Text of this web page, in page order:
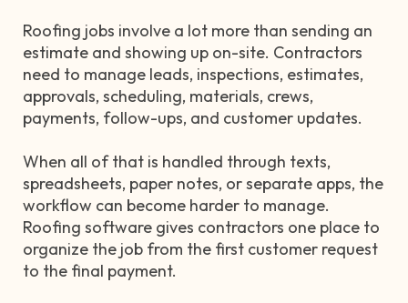
Roofing jobs involve a lot more than sending an
estimate and showing up on-site. Contractors
need to manage leads, inspections, estimates,
approvals, scheduling, materials, crews,
payments, follow-ups, and customer updates.
When all of that is handled through texts,
spreadsheets, paper notes, or separate apps, the
workflow can become harder to manage.
Roofing software gives contractors one place to
organize the job from the first customer request
to the final payment.